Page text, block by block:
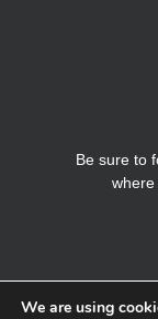
Be sure to
We are using